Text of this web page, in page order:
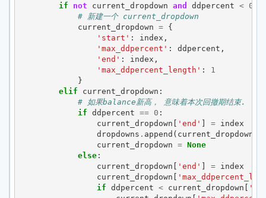
if not current_dropdown and ddpercent < 0
# 新建一个 current_dropdown
current_dropdown =
{
'start' : index ,
'max_ddpercent' : ddpercent ,
'end' : index ,
'max_ddpercent_length' :
1
}
elif
current_dropdown :
# 如果balance新高， 意味着本次回撤期结束.
if ddpercent == 0 :
current_dropdown [ 'end' ] =
index
dropdowns . append ( current_dropdown
current_dropdown = None
else:
current_dropdown [ 'end' ] =
index
current_dropdown [
if ddpercent < current_dropdown [